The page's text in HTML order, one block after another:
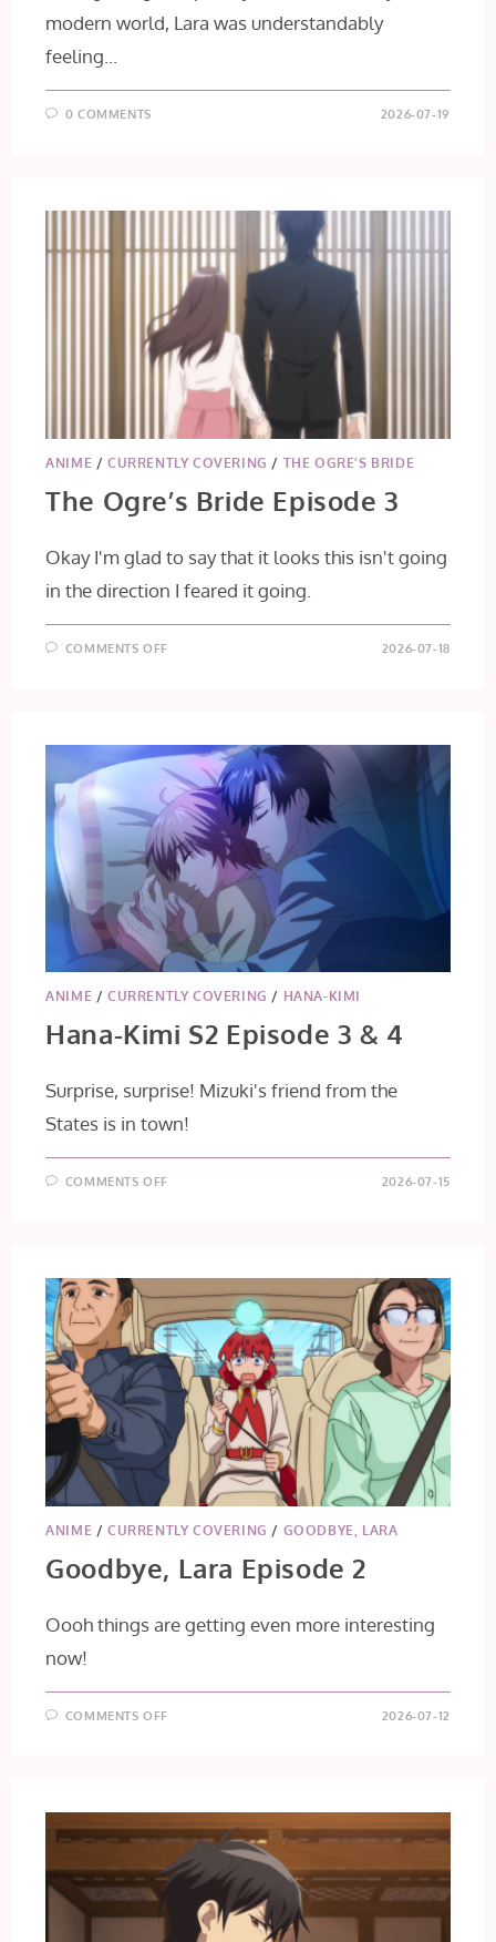
modern world, Lara was understandably
feeling...
0 COMMENTS 2026-07-19
ANIME /CURRENTLY COVERING / THE OGRE’S BRIDE
The Ogre’s Bride Episode 3
Okay I'm glad to say that it looks this isn't going
in the direction I feared it going.
COMMENTS OFF 2026-07-18
ANIME /CURRENTLY COVERING / HANA-KIMI
Hana-Kimi S2 Episode 3 & 4
Surprise, surprise! Mizuki's friend from the
States is in town!
COMMENTS OFF
4
2026-07-15
ANIME /CURRENTLY COVERING / GOODBYE, LARA
Goodbye, Lara Episode 2
Oooh things are getting even more interesting
now!
COMMENTS OFF 2026-07-12